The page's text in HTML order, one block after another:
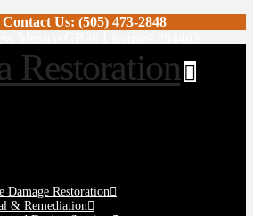
Us: (505) 473-2848
Damage Restoration
& Remediation